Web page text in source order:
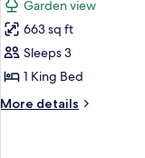
photos
for
Room,
Accessible,
Garden
View
Garden view
663 sq ft
Sleeps 3
1 King Bed
More details
More